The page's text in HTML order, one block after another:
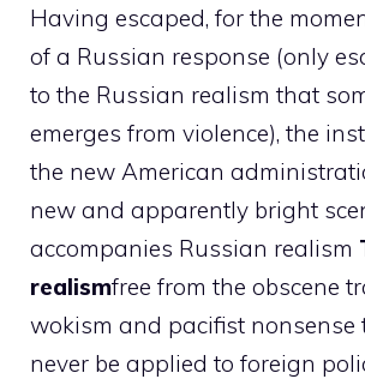
Having escaped, for the
of a Russian response (only
to the Russian realism that
emerges from violence), the
the new American
new and apparently bright
accompanies Russian realism
realismfree from the obscene
wokism and pacifist nonsense
never be applied to foreign